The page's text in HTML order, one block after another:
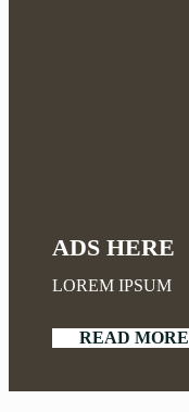
ADS HERE
LOREM IPSUM
READ MORE